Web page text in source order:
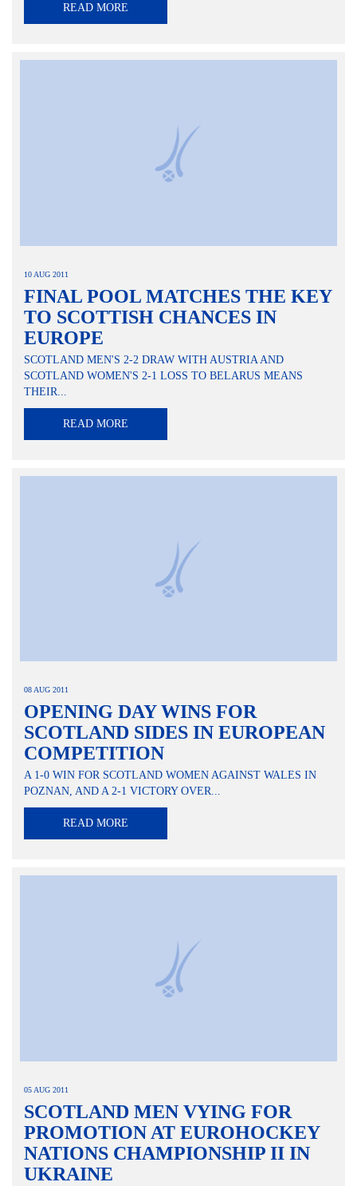
READ MORE
10 AUG 2011
FINAL POOL MATCHES THE KEY
TO SCOTTISH CHANCES IN
EUROPE
SCOTLAND MEN'S 2-2 DRAW WITH AUSTRIA AND
SCOTLAND WOMEN'S 2-1 LOSS TO BELARUS MEANS
THEIR...
READ MORE
08 AUG 2011
OPENING DAY WINS FOR
SCOTLAND SIDES IN EUROPEAN
COMPETITION
A 1-0 WIN FOR SCOTLAND WOMEN AGAINST WALES IN
POZNAN, AND A 2-1 VICTORY OVER...
READ MORE
05 AUG 2011
SCOTLAND MEN VYING FOR
PROMOTION AT EUROHOCKEY
NATIONS CHAMPIONSHIP II IN
UKRAINE